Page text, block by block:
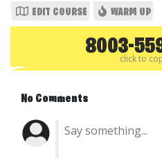
EDIT COURSE WARM UP
8003-
click to
No Comments